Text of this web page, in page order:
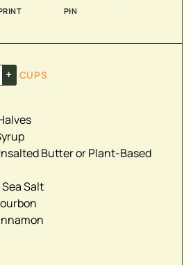
PIN
+
CUPS
Butter or Plant-Based
Sea Salt